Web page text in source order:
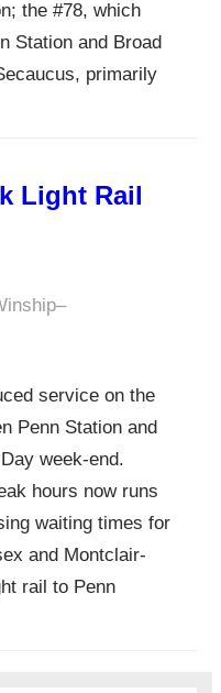
the #78, which
Station and Broad
primarily
Light Rail
–
service on the
Penn Station and
week-end.
hours now runs
waiting times for
and Montclair-
rail to Penn